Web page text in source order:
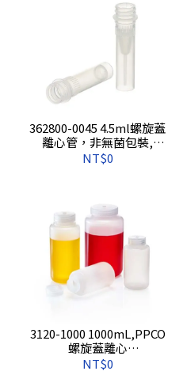
362800-0045 4.5ml螺旋蓋
離心管，非無菌包裝,
500s/pkg, 1000s/cs
NT$0
3120-1000 1000mL,PPCO
螺旋蓋離心
瓶,4s/pkg,16s/cs
NT$0